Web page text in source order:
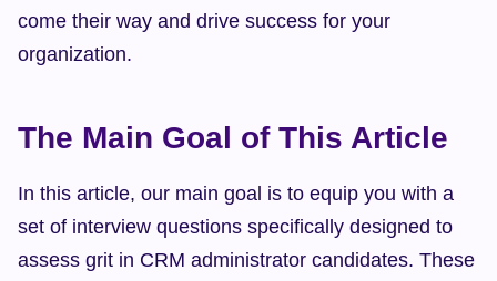
come their way and drive success for your
organization.
The Main Goal of This Article
In this article, our main goal is to equip you with a
set of interview questions specifically designed to
assess grit in CRM administrator candidates. These